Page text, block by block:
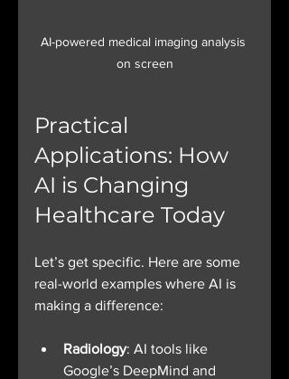
AI-powered medical imaging analysis
on screen
Practical
Applications: How
AI is Changing
Healthcare Today
Let’s get specific. Here are some
real-world examples where AI is
making a difference:
Radiology: AI tools like
Google’s DeepMind and